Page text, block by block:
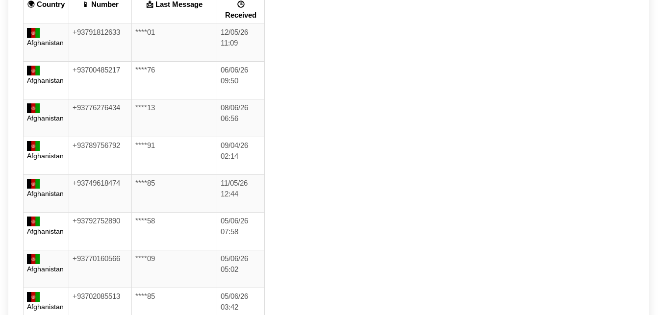
🌍 Country 📱 Number 📩 Last Message
🕒
Received
Afghanistan
+93791812633 ****01
12/05/26
11:09
Afghanistan
+93700485217 ****76
06/06/26
09:50
Afghanistan
+93776276434 ****13
08/06/26
06:56
Afghanistan
+93789756792 ****91
09/04/26
02:14
Afghanistan
+93749618474 ****85
11/05/26
12:44
Afghanistan
+93792752890 ****58
05/06/26
07:58
Afghanistan
+93770160566 ****09
05/06/26
05:02
Afghanistan
+93702085513 ****85
05/06/26
03:42